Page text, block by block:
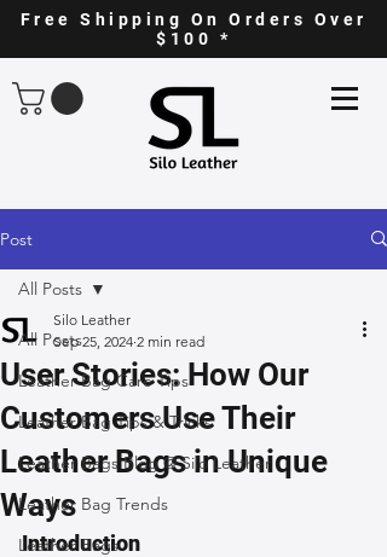
Free Shipping On Orders Over
$100 *
Post
All Posts
Leather Bag Care Tips
Leather Bag Tips & Tricks
Leather Bags Blog @ Silo Leather
Leather Bag Trends
Leather Bags
All Posts
User Stories: How Our
Customers Use Their
Leather Bags in Unique
Ways
Silo Leather
Sep 25, 2024 2 min read
Introduction